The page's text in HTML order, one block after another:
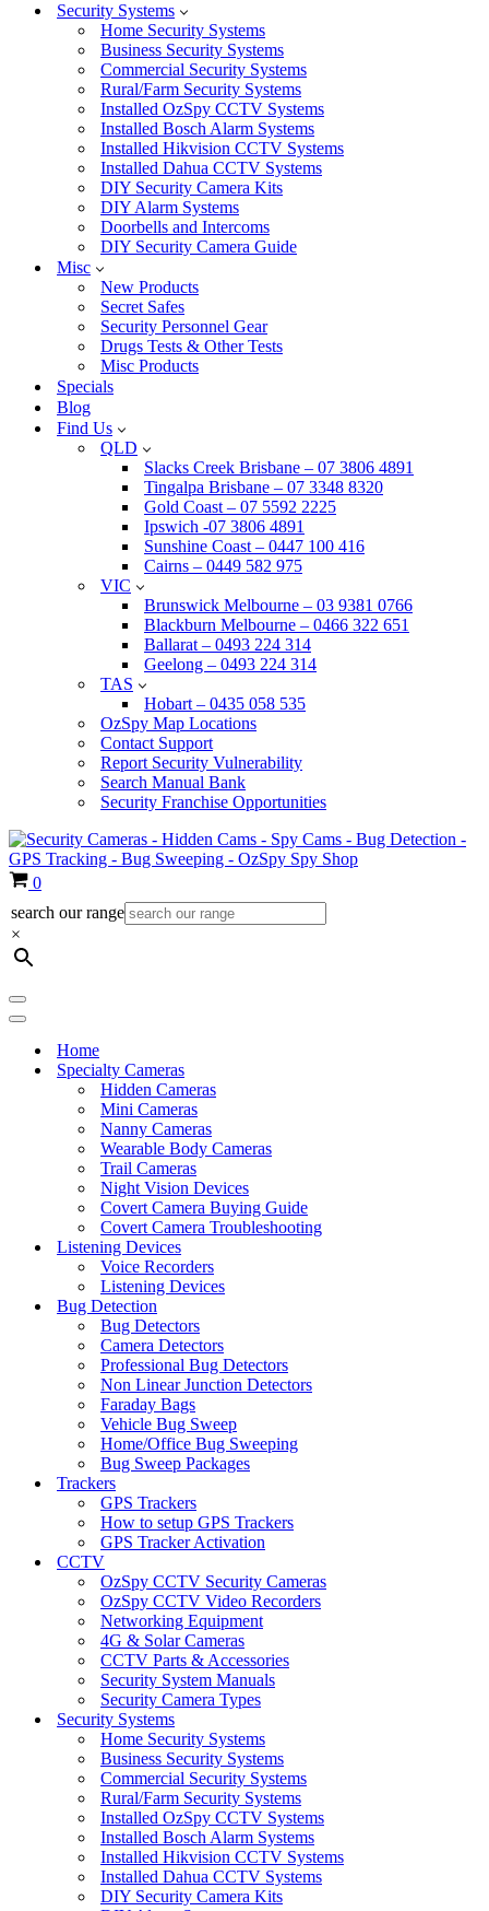
Security Systems
Home Security Systems
Business Security Systems
Commercial Security Systems
Rural/Farm Security Systems
Installed OzSpy CCTV Systems
Installed Bosch Alarm Systems
Installed Hikvision CCTV Systems
Installed Dahua CCTV Systems
DIY Security Camera Kits
DIY Alarm Systems
Doorbells and Intercoms
DIY Security Camera Guide
Misc
New Products
Secret Safes
Security Personnel Gear
Drugs Tests & Other Tests
Misc Products
Specials
Blog
Find Us
QLD
Slacks Creek Brisbane – 07 3806 4891
Tingalpa Brisbane – 07 3348 8320
Gold Coast – 07 5592 2225
Ipswich -07 3806 4891
Sunshine Coast – 0447 100 416
Cairns – 0449 582 975
VIC
Brunswick Melbourne – 03 9381 0766
Blackburn Melbourne – 0466 322 651
Ballarat – 0493 224 314
Geelong – 0493 224 314
TAS
Hobart – 0435 058 535
OzSpy Map Locations
Contact Support
Report Security Vulnerability
Search Manual Bank
Security Franchise Opportunities
Cart
0
search our range
×
Navigation
Menu
Navigation
Home
Specialty Cameras
Hidden Cameras
Mini Cameras
Nanny Cameras
Wearable Body Cameras
Trail Cameras
Night Vision Devices
Covert Camera Buying Guide
Covert Camera Troubleshooting
Listening Devices
Voice Recorders
Listening Devices
Bug Detection
Bug Detectors
Camera Detectors
Professional Bug Detectors
Non Linear Junction Detectors
Faraday Bags
Vehicle Bug Sweep
Home/Office Bug Sweeping
Bug Sweep Packages
Trackers
GPS Trackers
How to setup GPS Trackers
GPS Tracker Activation
CCTV
OzSpy CCTV Security Cameras
OzSpy CCTV Video Recorders
Networking Equipment
4G & Solar Cameras
CCTV Parts & Accessories
Security System Manuals
Security Camera Types
Security Systems
Home Security Systems
Business Security Systems
Commercial Security Systems
Rural/Farm Security Systems
Installed OzSpy CCTV Systems
Installed Bosch Alarm Systems
Installed Hikvision CCTV Systems
Installed Dahua CCTV Systems
DIY Security Camera Kits